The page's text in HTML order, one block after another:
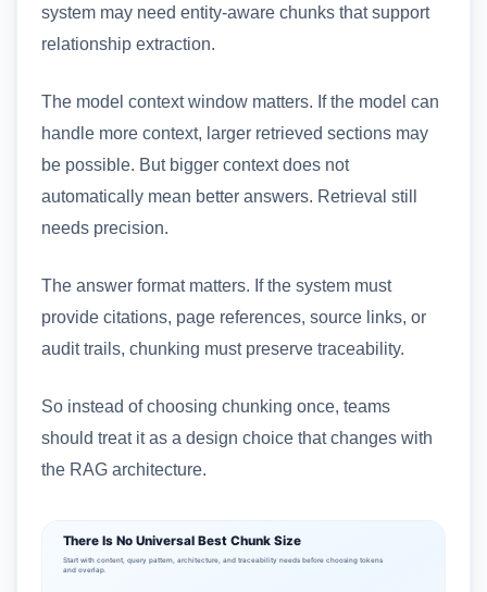
system may need entity-aware chunks that support
relationship extraction.
The model context window matters. If the model can
handle more context, larger retrieved sections may
be possible. But bigger context does not
automatically mean better answers. Retrieval still
needs precision.
The answer format matters. If the system must
provide citations, page references, source links, or
audit trails, chunking must preserve traceability.
So instead of choosing chunking once, teams
should treat it as a design choice that changes with
the RAG architecture.